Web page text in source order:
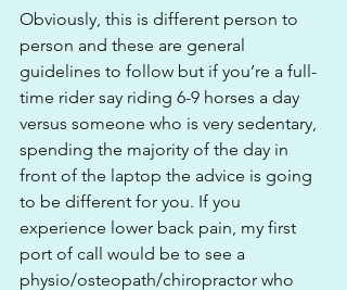
Obviously, this is different person to
person and these are general
guidelines to follow but if you’re a full-
time rider say riding 6-9 horses a day
versus someone who is very sedentary,
spending the majority of the day in
front of the laptop the advice is going
to be different for you. If you
experience lower back pain, my first
port of call would be to see a
physio/osteopath/chiropractor who